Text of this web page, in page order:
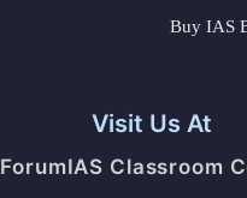
Buy IAS
Visit Us At
ForumIAS Classroom